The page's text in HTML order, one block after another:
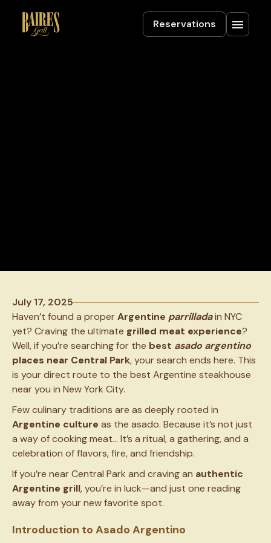
Reservations
July 17, 2025
Haven’t found a properArgentine parrilladain NYC
yet? Craving the ultimate grilled meat experience?
Well, if you’re searching for the best asado argentino
places near Central Park, your search ends here. This
is your direct route to the best Argentine steakhouse
near you in New York City.
Few culinary traditions are as deeply rooted in
Argentine culture as the asado. Because it’s not just
a way of cooking meat… It’s a ritual, a gathering, and a
celebration of flavors, fire, and friendship.
If you’re near Central Park and craving an authentic
Argentine grill, you’re in luck—and just one reading
away from your new favorite spot.
Introduction to Asado Argentino